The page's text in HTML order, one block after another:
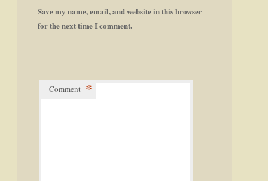
Save my name, email, and website in this browser
for the next time I comment.
Comment *